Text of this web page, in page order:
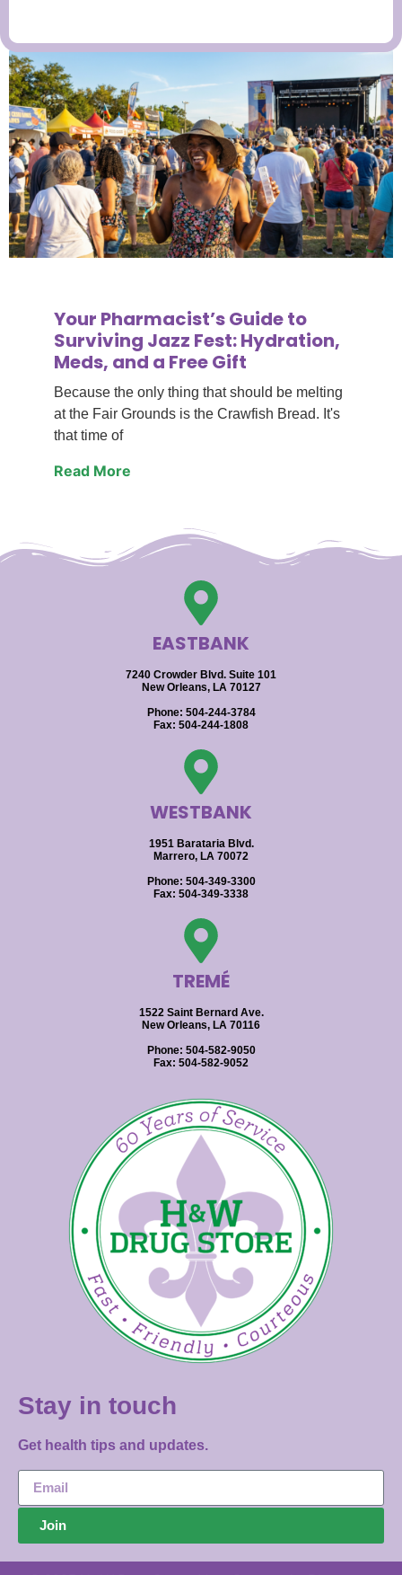
Your Pharmacist’s Guide to
Surviving Jazz Fest: Hydration,
Meds, and a Free Gift
Because the only thing that should be melting
at the Fair Grounds is the Crawfish Bread. It's
that time of
Read More
EASTBANK
7240 Crowder Blvd. Suite 101
New Orleans, LA 70127
Phone: 504-244-3784
Fax: 504-244-1808
WESTBANK
1951 Barataria Blvd.
Marrero, LA 70072
Phone: 504-349-3300
Fax: 504-349-3338
TREMÉ
1522 Saint Bernard Ave.
New Orleans, LA 70116
Phone: 504-582-9050
Fax: 504-582-9052
Stay in touch
Get health tips and updates.
Join